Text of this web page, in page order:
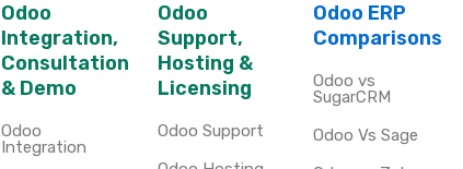
Odoo
Integration,
Consultation
& Demo
Odoo
Integration
Odoo
Support,
Hosting &
Licensing
Odoo Support
Odoo ERP
Comparisons
Odoo vs
SugarCRM
Odoo Vs Sage